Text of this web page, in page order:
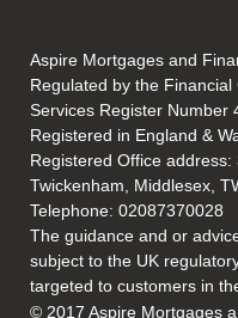
Aspire Mortgages and
Regulated by the
Services Register Number
Registered in England &
Registered Office address:
Twickenham, Middlesex,
Telephone: 02087370028
The guidance and or
subject to the UK
targeted to customers in
© 2017 Aspire Mortgages